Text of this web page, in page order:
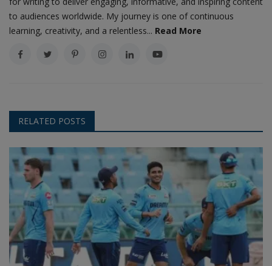
to audiences worldwide. My journey is one of continuous
learning, creativity, and a relentless... Read More
RELATED POSTS